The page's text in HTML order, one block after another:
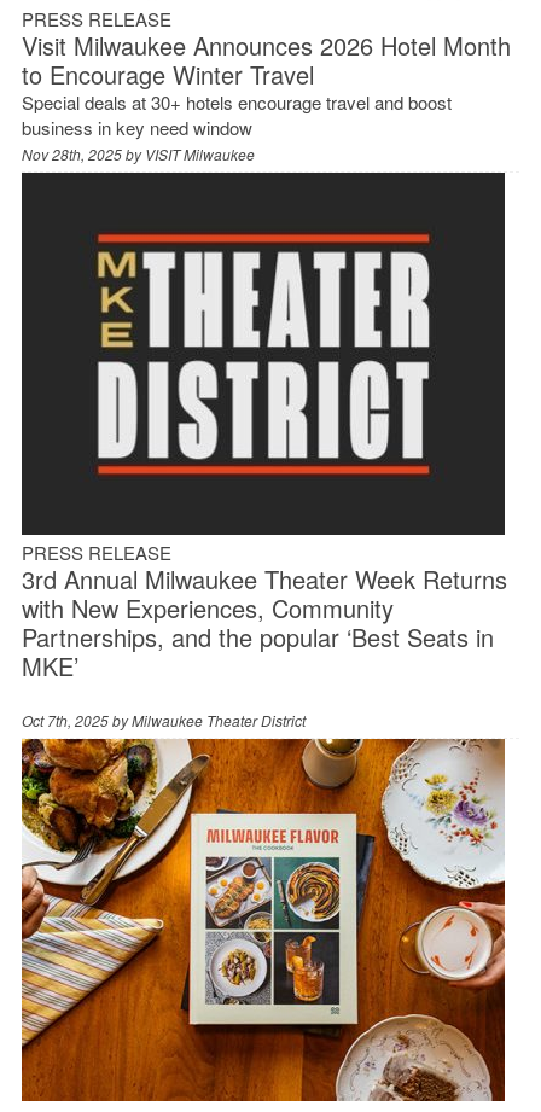
PRESS RELEASE
Visit Milwaukee Announces 2026 Hotel Month
to Encourage Winter Travel
Special deals at 30+ hotels encourage travel and boost
business in key need window
Nov 28th, 2025 byVISIT Milwaukee
PRESS RELEASE
3rd Annual Milwaukee Theater Week Returns
with New Experiences, Community
Partnerships, and the popular ‘Best Seats in
MKE’
Oct 7th, 2025 byMilwaukee Theater District